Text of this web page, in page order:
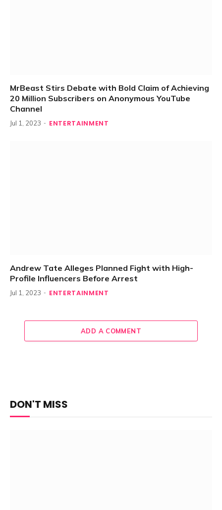
MrBeast Stirs Debate with Bold Claim of Achieving
20 Million Subscribers on Anonymous YouTube
Channel
Jul 1, 2023 ENTERTAINMENT
Andrew Tate Alleges Planned Fight with High-
Profile Influencers Before Arrest
Jul 1, 2023 ENTERTAINMENT
ADD A COMMENT
DON'T MISS